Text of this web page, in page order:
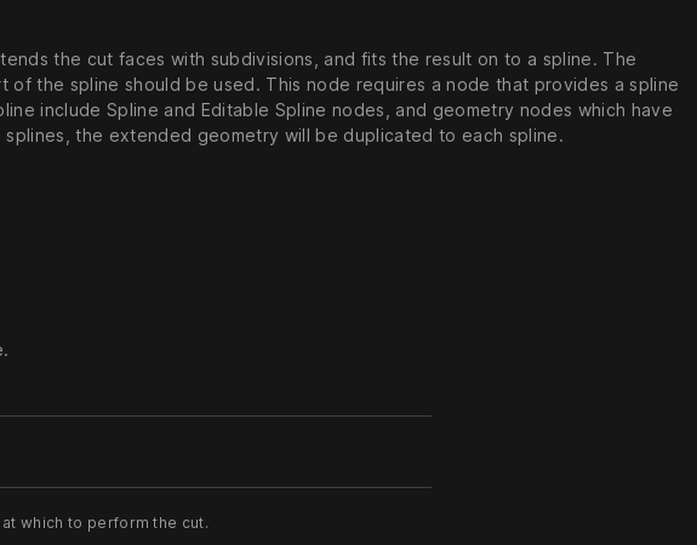
the cut faces with subdivisions, and fits the result on to a spline. The
the spline should be used. This node requires a node that provides a spline
include Spline and Editable Spline nodes, and geometry nodes which have
the extended geometry will be duplicated to each spline.
which to perform the cut.